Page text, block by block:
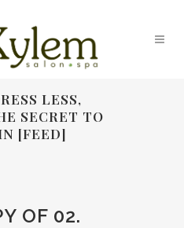
LESS,
SECRET TO
[FEED]
OF 02.